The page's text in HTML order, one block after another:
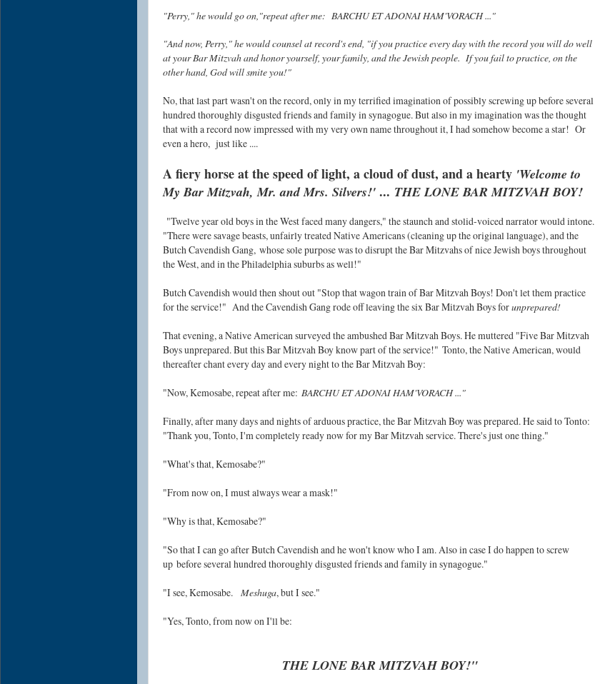
"Perry," he would go on,"repeat after me: BARCHU ET ADONAI HAM'VORACH ..."
"And now, Perry," he would counsel at record's end, "if you practice every day with the record you will do well
at your Bar Mitzvah and honor yourself, your family, and the Jewish people. If you fail to practice, on the
other hand, God will smite you!"
No, that last part wasn't on the record, only in my terrified imagination of possibly screwing up before several
hundred thoroughly disgusted friends and family in synagogue. But also in my imagination was the thought
that with a record now impressed with my very own name throughout it, I had somehow become a star! Or
even a hero, just like ....
A fiery horse at the speed of light, a cloud of dust, and a hearty 'Welcome to
My Bar Mitzvah, Mr. and Mrs. Silvers!' ... THE LONE BAR MITZVAH BOY!
"Twelve year old boys in the West faced many dangers," the staunch and stolid-voiced narrator would intone.
"There were savage beasts, unfairly treated Native Americans (cleaning up the original language), and the
Butch Cavendish Gang, whose sole purpose was to disrupt the Bar Mitzvahs of nice Jewish boys throughout
the West, and in the Philadelphia suburbs as well!"
Butch Cavendish would then shout out "Stop that wagon train of Bar Mitzvah Boys! Don't let them practice
for the service!" And the Cavendish Gang rode off leaving the six Bar Mitzvah Boys forunprepared!
That evening, a Native American surveyed the ambushed Bar Mitzvah Boys. He muttered "Five Bar Mitzvah
Boys unprepared. But this Bar Mitzvah Boy know part of the service!" Tonto, the Native American, would
thereafter chant every day and every night to the Bar Mitzvah Boy:
"Now, Kemosabe, repeat after me: BARCHU ET ADONAI HAM'VORACH ..."
Finally, after many days and nights of arduous practice, the Bar Mitzvah Boy was prepared. He said to Tonto:
"Thank you, Tonto, I'm completely ready now for my Bar Mitzvah service. There's just one thing."
"What's that, Kemosabe?"
"From now on, I must always wear a mask!"
"Why is that, Kemosabe?"
"So that I can go after Butch Cavendish and he won't know who I am. Also in case I do happen to screw
up before several hundred thoroughly disgusted friends and family in synagogue."
"I see, Kemosabe. Meshuga, but I see."
"Yes, Tonto, from now onI'll be:
THE LONE BAR MITZVAH BOY!"